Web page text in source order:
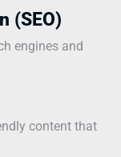
(SEO)
engines and
content that